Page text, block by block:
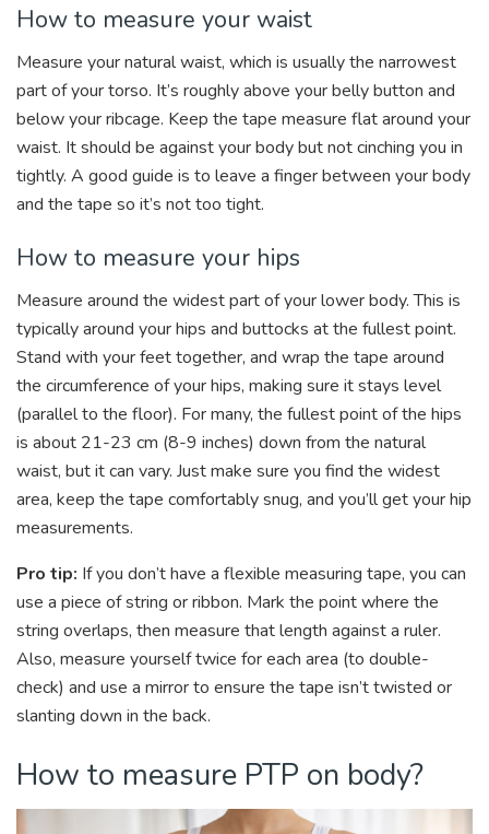
How to measure your waist
Measure your natural waist, which is usually the narrowest
part of your torso. It’s roughly above your belly button and
below your ribcage. Keep the tape measure flat around your
waist. It should be against your body but not cinching you in
tightly. A good guide is to leave a finger between your body
and the tape so it’s not too tight.
How to measure your hips
Measure around the widest part of your lower body. This is
typically around your hips and buttocks at the fullest point.
Stand with your feet together, and wrap the tape around
the circumference of your hips, making sure it stays level
(parallel to the floor). For many, the fullest point of the hips
is about 21-23 cm (8-9 inches) down from the natural
waist, but it can vary. Just make sure you find the widest
area, keep the tape comfortably snug, and you’ll get your hip
measurements.
Pro tip: If you don’t have a flexible measuring tape, you can
use a piece of string or ribbon. Mark the point where the
string overlaps, then measure that length against a ruler.
Also, measure yourself twice for each area (to double-
check) and use a mirror to ensure the tape isn’t twisted or
slanting down in the back.
How to measure PTP on body?